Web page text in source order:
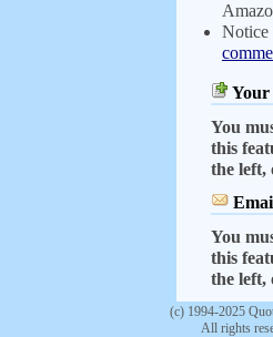
Notice
Your
You
this
the left,
You
this
the left,
(c) 1994-2025
All rights